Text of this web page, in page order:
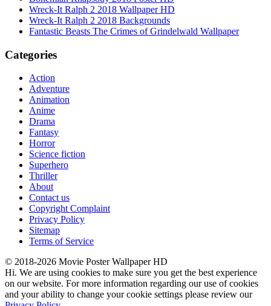
Wreck-It Ralph 2 2018 Wallpaper HD
Wreck-It Ralph 2 2018 Backgrounds
Fantastic Beasts The Crimes of Grindelwald Wallpaper
Categories
Action
Adventure
Animation
Anime
Drama
Fantasy
Horror
Science fiction
Superhero
Thriller
About
Contact us
Copyright Complaint
Privacy Policy
Sitemap
Terms of Service
© 2018-2026 Movie Poster Wallpaper HD
Hi. We are using cookies to make sure you get the best experience
on our website. For more information regarding our use of cookies
and your ability to change your cookie settings please review our